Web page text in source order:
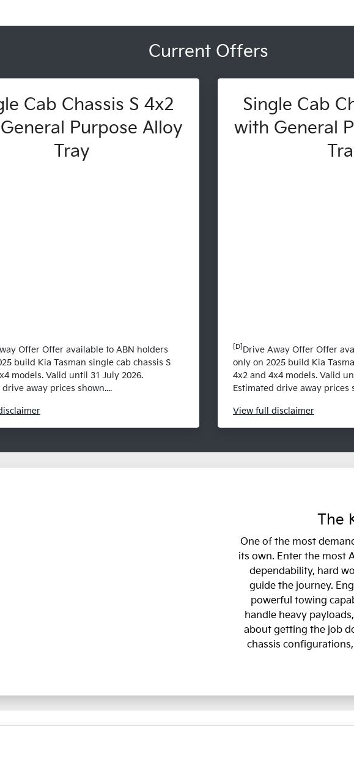
Current Offers
Cab Chassis S 4x2
Purpose Alloy
Tray
Offer Offer available to ABN holders
build Kia Tasman single cab chassis S
models. Valid until 31 July 2026.
drive away prices shown....
Single Cab
with General
[D] Drive Away Offer Offer
only on 2025 build Kia
4x2 and 4x4 models. Valid
Estimated drive away prices
View full disclaimer
The
One of the most
its own. Enter the most
dependability, hard
guide the journey.
powerful towing
handle heavy
about getting the job
chassis